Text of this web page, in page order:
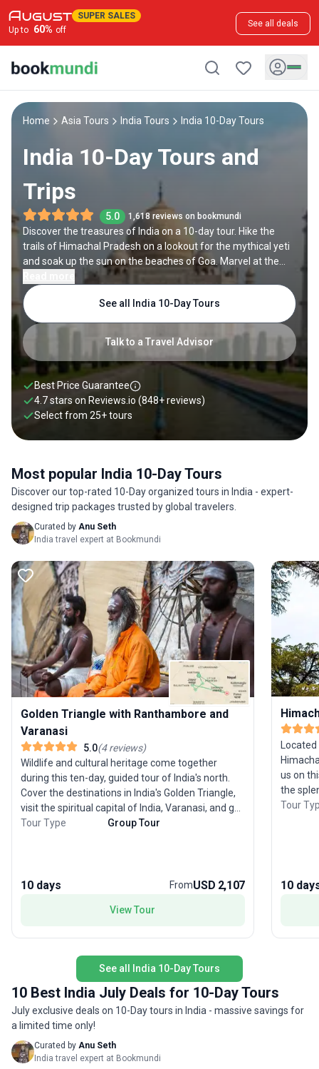
SUPER SALES
Up to 60% off
See all deals
Home Asia Tours India Tours India 10-Day Tours
India 10-Day Tours and
Trips
5.0 1,618 reviews on bookmundi
Discover the treasures of India on a 10-day tour. Hike the
trails of Himachal Pradesh on a lookout for the mythical yeti
and soak up the sun on the beaches of Goa. Marvel at the
Golden Temple of Amritsar or join the evening prayers on the
banks of the Ganges in Varanasi. Follow tiger tracks in
Ranthambore, then explore the delights of the Golden
Triangle, taking in Jaipur, Agra, and New Delhi. There is a lot
to be said about choosing a 10-day India itinerary. But if this
time frame does not suit your needs, check out our guides on
how many days to spend in India for more information. You
will find our 10-day India itineraries below. Read our 10 days
in India guide for more information.
Talk to a Travel Advisor
See all India 10-Day Tours
Best Price Guarantee
4.7 stars on Reviews.io (848+ reviews)
Select from 25+tours
Most popular India 10-Day Tours
Discover our top-rated 10-Day organized tours in India - expert-
designed trip packages trusted by global travelers.
Curated by Anu Seth
India travel expert at Bookmundi
Golden Triangle with Ranthambore and
Varanasi
5.0(4reviews)
Wildlife and cultural heritage come together
during this ten-day, guided tour of India's north.
Cover the destinations in India's Golden Triangle,
visit the spiritual capital of India, Varanasi, and go
out on a wildlife safari trip in Ranthambore
followed by Ranthambore and Jaipur. You will
of pilgrimage for the Hindus that is also the final
rickshaw ride in the streets of Old Delhi, wildlife
safari trip in Ranthambore, elephant ride in Amer
Fort in Jaipur and an evening Ganga aarti as well
as boat ride in Varanasi to make sure that you
make the most of your stay in India. Stay in three-
star hotels during this tour and go out on
sightseeing trips in private vehicles accompanied
by a professional, English-speaking driver. Please
Tour Type Group Tour
10 days FromUSD 2,107
View Tour
us on
the
beauty
Manali
Temple,
Tour
10
See all India 10-Day Tours
10 Best India July Deals for 10-Day Tours
July exclusive deals on 10-Day tours in India - massive savings for
a limited time only!
Curated by Anu Seth
India travel expert at Bookmundi